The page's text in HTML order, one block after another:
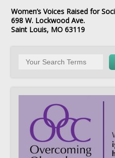
Women’s Voices Raised for
698 W. Lockwood Ave.
Saint Louis, MO 63119